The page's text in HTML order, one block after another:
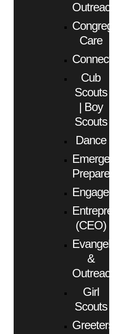
Outreach
Congregational
Care
Connect
Cub
Scouts
| Boy
Scouts
Dance
Emergency
Preparedness
Engagement
Entrepreneurs
(CEO)
Evangelism
&
Outreach
Girl
Scouts
Greeters